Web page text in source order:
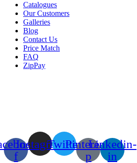
Catalogues
Our Customers
Galleries
Blog
Contact Us
Price Match
FAQ
ZipPay
f
InstagramTwitterPinterest-
p
Linkedin-
in